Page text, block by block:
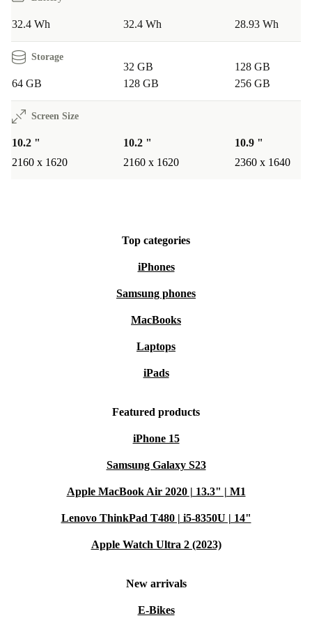
32.4 Wh 32.4 Wh 28.93 Wh
Storage
64 GB
32 GB
128 GB
128 GB
256 GB
Screen Size
10.2 "
2160 x 1620
10.2 "
2160 x 1620
10.9 "
2360 x 1640
Top categories
iPhones
Samsung phones
MacBooks
Laptops
iPads
Featured products
iPhone 15
Samsung Galaxy S23
Apple MacBook Air 2020 | 13.3" | M1
Lenovo ThinkPad T480 | i5-8350U | 14"
Apple Watch Ultra 2 (2023)
New arrivals
E-Bikes